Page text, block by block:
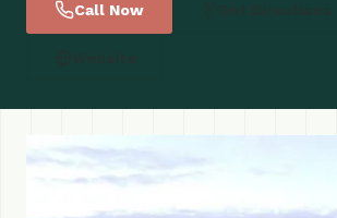
Call Now